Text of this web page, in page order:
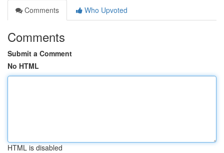
Comments
Who Upvoted
Comments
Submit a Comment
No HTML
HTML is disabled